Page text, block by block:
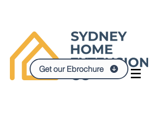
Get our Ebrochure